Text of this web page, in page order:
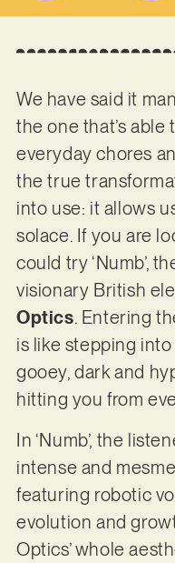
We have said it
the one that’s
everyday chores
the true
into use: it allows
solace. If you are
could try ‘Numb’,
visionary British
Optics. Entering
is like stepping
gooey, dark and
hitting you from
In ‘Numb’, the
intense and
featuring robotic
evolution and
Optics’ whole